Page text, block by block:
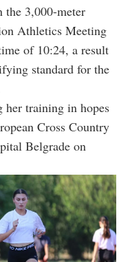
3,000-meter
Athletics Meeting
of 10:24, a result
standard for the
her training in hopes
Cross Country
Belgrade on